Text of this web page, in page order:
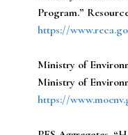
Program.”
https://
Ministry of
Ministry of
https://